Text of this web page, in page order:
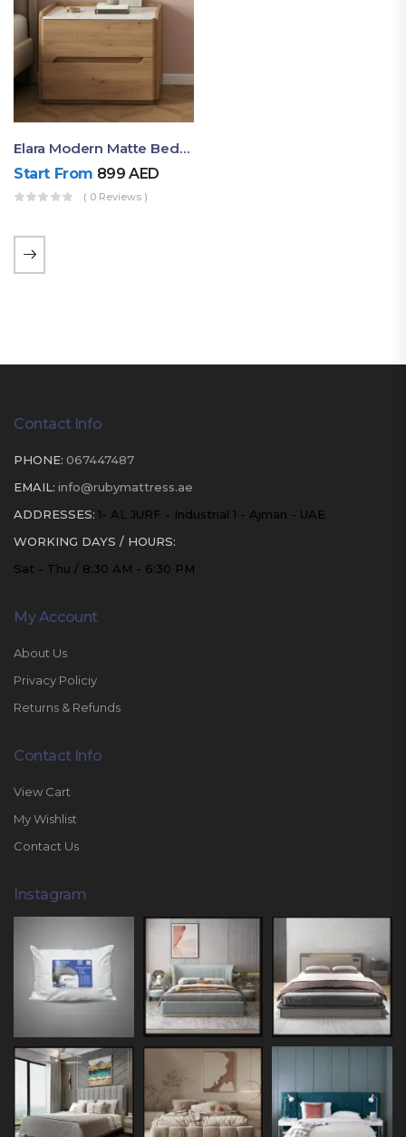
Elara Modern Matte Bedside Table With Two Drawers – Minimalist Nightstand
Start From 899AED
( 0 Reviews )
Contact Info
PHONE: 067447487
EMAIL: info@rubymattress.ae
ADDRESSES: 1- AL JURF - Industrial 1 - Ajman - UAE
WORKING DAYS / HOURS:
Sat - Thu / 8:30 AM - 6:30 PM
My Account
About Us
Privacy Policiy
Returns & Refunds
Contact Info
View Cart
My Wishlist
Contact Us
Instagram